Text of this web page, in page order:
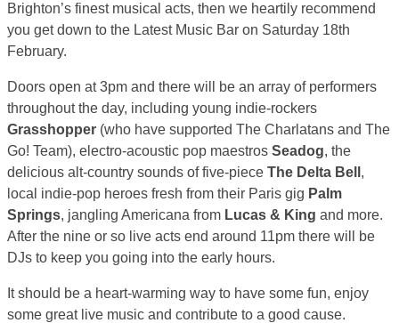
Brighton’s finest musical acts, then we heartily recommend
you get down to the Latest Music Bar on Saturday 18th
February.
Doors open at 3pm and there will be an array of performers
throughout the day, including young indie-rockers
Grasshopper (who have supported The Charlatans and The
Go! Team), electro-acoustic pop maestros Seadog, the
delicious alt-country sounds of five-piece The Delta Bell ,
local indie-pop heroes fresh from their Paris gig Palm
Springs, jangling Americana from Lucas & King and more.
After the nine or so live acts end around 11pm there will be
DJs to keep you going into the early hours.
It should be a heart-warming way to have some fun, enjoy
some great live music and contribute to a good cause.